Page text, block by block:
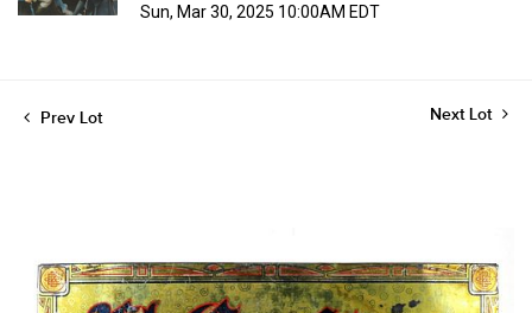
Sun, Mar 30, 2025 10:00AM EDT
Prev Lot Next Lot